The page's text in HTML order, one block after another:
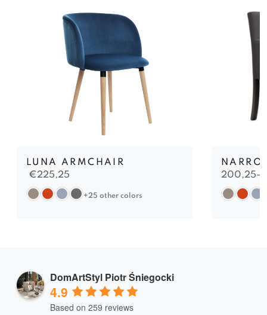
LUNA ARMCHAIR
€225,25
+25 other colors
200,25-
DomArtStyl Piotr Śniegocki
4.9
Based on 259 reviews